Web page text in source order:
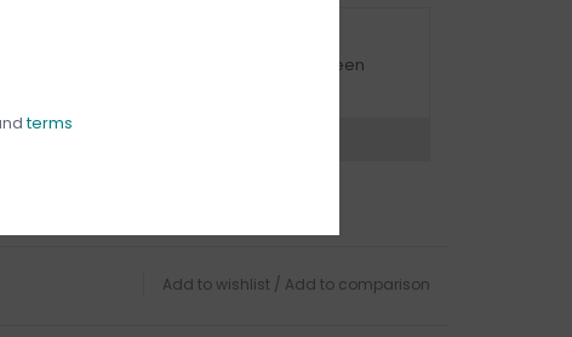
Curbside pick-up is available daily between
Add to wishlist / Add to comparison
terms